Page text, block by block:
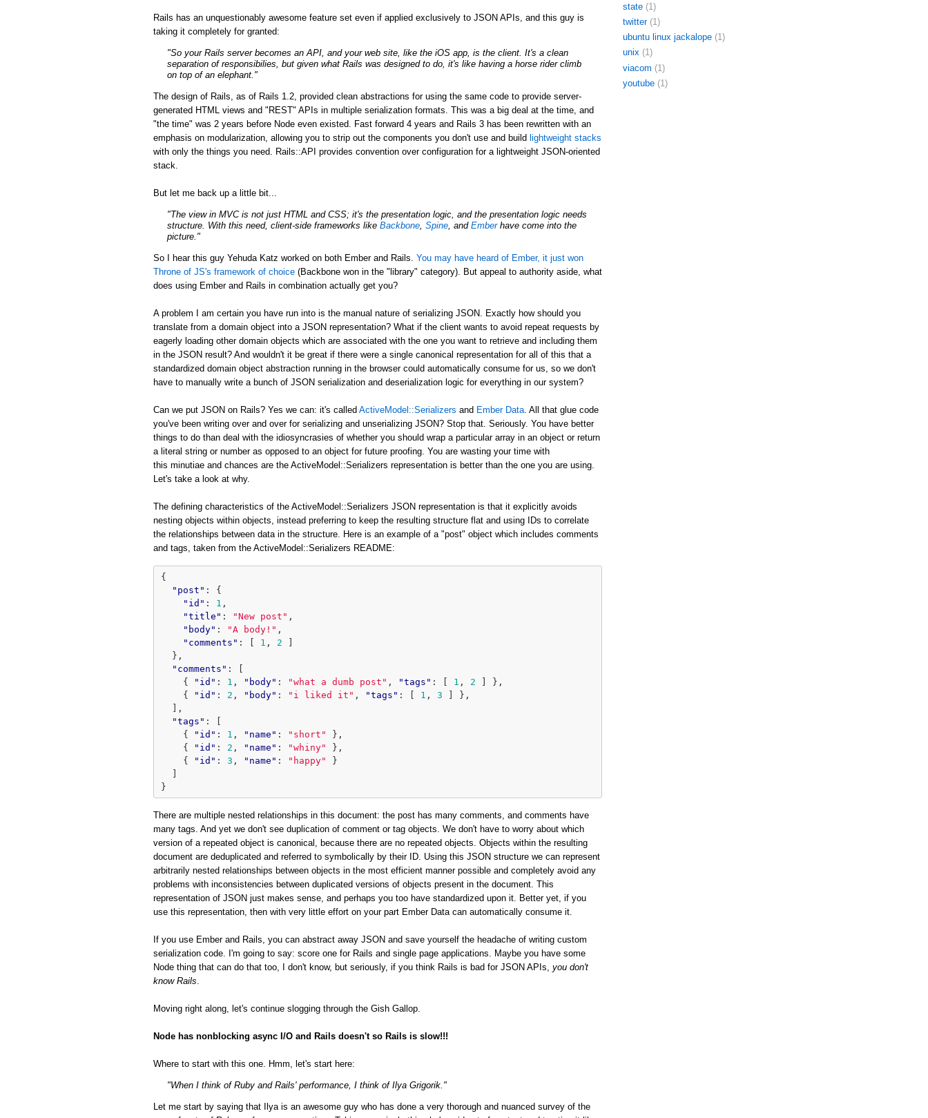
Rails has an unquestionably awesome feature set even if applied exclusively to JSON APIs, and this guy is
taking it completely for granted:
"So your Rails server becomes an API, and your web site, like the iOS app, is the client. It's a clean
separation of responsibilies, but given what Rails was designed to do, it's like having a horse rider climb
on top of an elephant."
The design of Rails, as of Rails 1.2, provided clean abstractions for using the same code to provide server-
generated HTML views and "REST" APIs in multiple serialization formats. This was a big deal at the time, and
"the time" was 2 years before Node even existed. Fast forward 4 years and Rails 3 has been rewritten with an
emphasis on modularization, allowing you to strip out the components you don't use and build lightweight stacks
with only the things you need. Rails::API provides convention over configuration for a lightweight JSON-oriented
stack.
But let me back up a little bit...
"The view in MVC is not just HTML and CSS; it's the presentation logic, and the presentation logic needs
structure. With this need, client-side frameworks like Backbone Spine , and Emberhave come into the
picture."
So I hear this guy Yehuda Katz worked on both Ember and Rails. You may have heard of Ember, it just won
Throne of JS's framework of choice (Backbone won in the "library" category). But appeal to authority aside, what
does using Ember and Rails in combination actually get you?
A problem I am certain you have run into is the manual nature of serializing JSON. Exactly how should you
translate from a domain object into a JSON representation? What if the client wants to avoid repeat requests by
eagerly loading other domain objects which are associated with the one you want to retrieve and including them
in the JSON result? And wouldn't it be great if there were a single canonical representation for all of this that a
standardized domain object abstraction running in the browser could automatically consume for us, so we don't
have to manually write a bunch of JSON serialization and deserialization logic for everything in our system?
Can we put JSON on Rails? Yes we can: it's called ActiveModel::Serializers and Ember Data . All that glue code
you've been writing over and over for serializing and unserializing JSON? Stop that. Seriously. You have better
things to do than deal with the idiosyncrasies of whether you should wrap a particular array in an object or return
a literal string or number as opposed to an object for future proofing. You are wasting your time with
this minutiae and chances are the ActiveModel::Serializers representation is better than the one you are using.
Let's take a look at why.
The defining characteristics of the ActiveModel::Serializers JSON representation is that it explicitly avoids
nesting objects within objects, instead preferring to keep the resulting structure flat and using IDs to correlate
the relationships between data in the structure. Here is an example of a "post" object which includes comments
and tags, taken from the ActiveModel::Serializers README:
{
"post" :
{
"id" : 1 ,
"title" : "New post" ,
"body" : "A body!" ,
"comments" : [ 1 , 2
]
},
"comments" :
[
{
"id" : 1 , "body" : "what a dumb post" , "tags" : [ 1 , 2 ]
},
{
"id" : 2 , "body" : "i liked it" , "tags" : [ 1 , 3 ]
},
],
"tags" :
[
{
"id" : 1 , "name" : "short"
},
{
"id" : 2 , "name" : "whiny"
},
{
"id" : 3 , "name" : "happy"
}
]
}
There are multiple nested relationships in this document: the post has many comments, and comments have
many tags. And yet we don't see duplication of comment or tag objects. We don't have to worry about which
version of a repeated object is canonical, because there are no repeated objects. Objects within the resulting
document are deduplicated and referred to symbolically by their ID. Using this JSON structure we can represent
arbitrarily nested relationships between objects in the most efficient manner possible and completely avoid any
problems with inconsistencies between duplicated versions of objects present in the document. This
representation of JSON just makes sense, and perhaps you too have standardized upon it. Better yet, if you
use this representation, then with very little effort on your part Ember Data can automatically consume it.
If you use Ember and Rails, you can abstract away JSON and save yourself the headache of writing custom
serialization code. I'm going to say: score one for Rails and single page applications. Maybe you have some
Node thing that can do that too, I don't know, but seriously, if you think Rails is bad for JSON APIs, you don't
know Rails
Moving right along, let's continue slogging through the Gish Gallop.
Node has nonblocking async I/O and Rails doesn't so Rails is slow!!!
Where to start with this one. Hmm, let's start here:
"When I think of Ruby and Rails' performance, I think of Ilya Grigorik."
Let me start by saying that Ilya is an awesome guy who has done a very thorough and nuanced survey of the
state (1)
twitter (1)
ubuntu linux jackalope (1)
unix (1)
viacom (1)
youtube (1)